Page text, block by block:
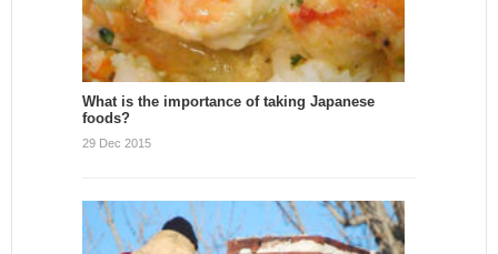
What is the importance of taking Japanese
foods?
29 Dec 2015